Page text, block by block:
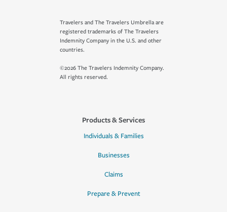
Travelers and The Travelers Umbrella are
registered trademarks of The Travelers
Indemnity Company in the U.S. and other
countries.
©2026 The Travelers Indemnity Company.
All rights reserved.
Products & Services
Individuals & Families
Businesses
Claims
Prepare & Prevent